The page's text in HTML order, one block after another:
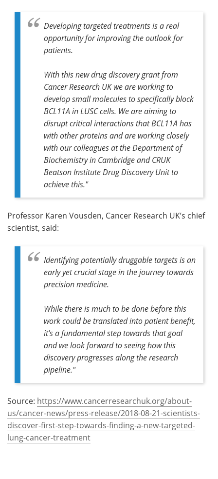
Developing targeted treatments is a real
opportunity for improving the outlook for
patients.
With this new drug discovery grant from
Cancer Research UK we are working to
develop small molecules to specifically block
BCL11A in LUSC cells. We are aiming to
disrupt critical interactions that BCL11A has
with other proteins and are working closely
with our colleagues at the Department of
Biochemistry in Cambridge and CRUK
Beatson Institute Drug Discovery Unit to
achieve this."
Professor Karen Vousden, Cancer Research UK’s chief
scientist, said:
Identifying potentially druggable targets is an
early yet crucial stage in the journey towards
precision medicine.
While there is much to be done before this
work could be translated into patient benefit,
it’s a fundamental step towards that goal
and we look forward to seeing how this
discovery progresses along the research
pipeline."
Source: https://www.cancerresearchuk.org/about-
us/cancer-news/press-release/2018-08-21-scientists-
discover-first-step-towards-finding-a-new-targeted-
lung-cancer-treatment